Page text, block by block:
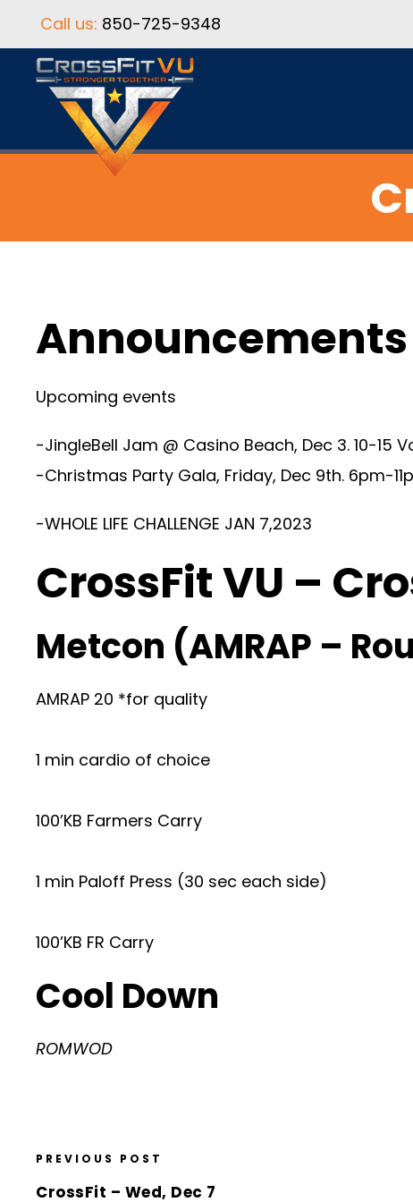
Call us: 850-725-9348
Announcements
Upcoming events
-JingleBell Jam @ Casino Beach, Dec 3. 10-15
-Christmas Party Gala, Friday, Dec 9th. 6pm-
-WHOLE LIFE CHALLENGE JAN 7,2023
CrossFit VU –
Metcon (AMRAP –
AMRAP 20 *for quality
1 min cardio of choice
100’KB Farmers Carry
1 min Paloff Press (30 sec each side)
100’KB FR Carry
Cool Down
ROMWOD
PREVIOUS POST
CrossFit – Wed, Dec 7